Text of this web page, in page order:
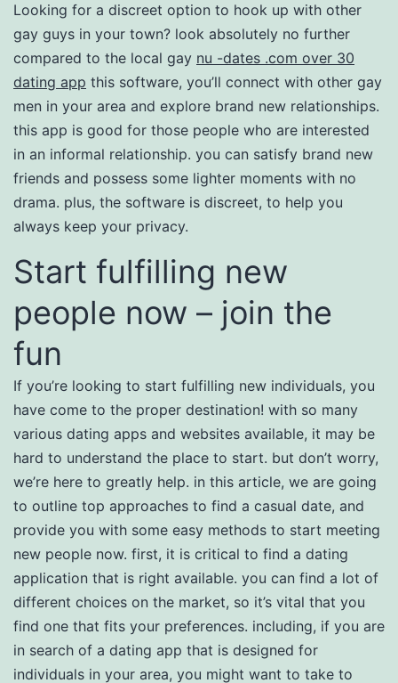
Looking for a discreet option to hook up with other
gay guys in your town? look absolutely no further
compared to the local gay nu -dates .com over 30
dating app this software, you’ll connect with other gay
men in your area and explore brand new relationships.
this app is good for those people who are interested
in an informal relationship. you can satisfy brand new
friends and possess some lighter moments with no
drama. plus, the software is discreet, to help you
always keep your privacy.
Start fulfilling new
people now – join the
fun
If you’re looking to start fulfilling new individuals, you
have come to the proper destination! with so many
various dating apps and websites available, it may be
hard to understand the place to start. but don’t worry,
we’re here to greatly help. in this article, we are going
to outline top approaches to find a casual date, and
provide you with some easy methods to start meeting
new people now. first, it is critical to find a dating
application that is right available. you can find a lot of
different choices on the market, so it’s vital that you
find one that fits your preferences. including, if you are
in search of a dating app that is designed for
individuals in your area, you might want to take to